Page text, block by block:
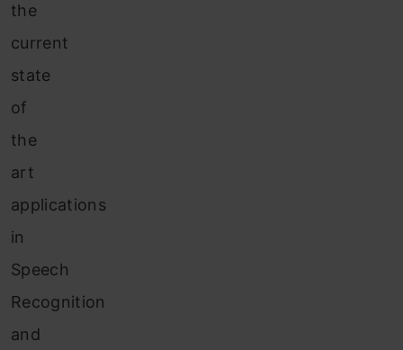
the
current
state
of
the
art
applications
in
Speech
Recognition
and